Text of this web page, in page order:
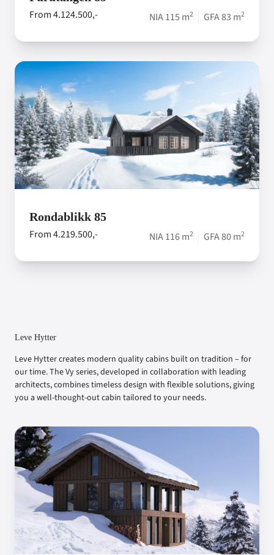
From 4.124.500,-
NIA 115 m2 GFA 83 m2
Rondablikk 85
From 4.219.500,-
NIA 116 m2 GFA 80 m2
Leve Hytter
Leve Hytter creates modern quality cabins built on tradition – for
our time. The Vy series, developed in collaboration with leading
architects, combines timeless design with flexible solutions, giving
you a well-thought-out cabin tailored to your needs.